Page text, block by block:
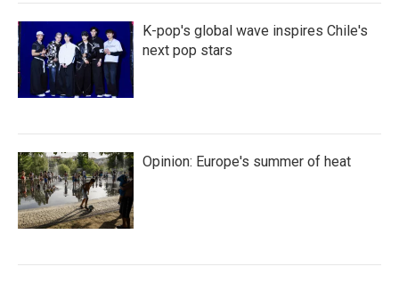
K-pop's global wave inspires Chile's
next pop stars
Opinion: Europe's summer of heat